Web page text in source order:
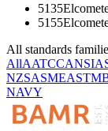
5135
5155
All standards
AllAATCCANSI
NZSASMEASTM
NAVY